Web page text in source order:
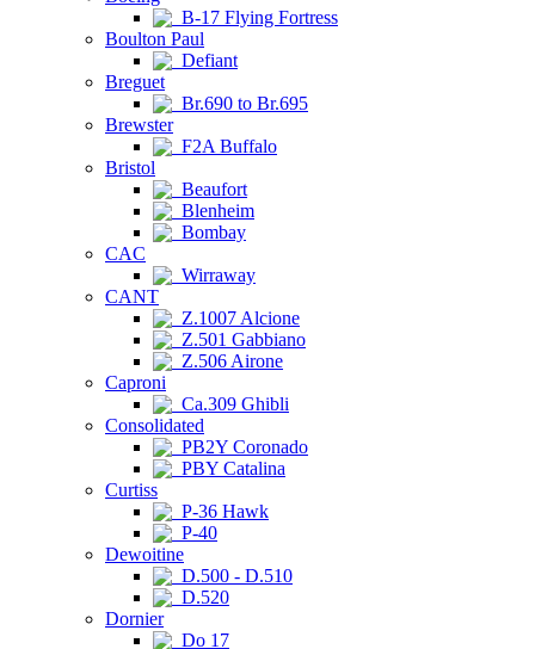
B-17 Flying Fortress
Boulton Paul
Defiant
Breguet
Br.690 to Br.695
Brewster
F2A Buffalo
Bristol
Beaufort
Blenheim
Bombay
CAC
Wirraway
CANT
Z.1007 Alcione
Z.501 Gabbiano
Z.506 Airone
Caproni
Ca.309 Ghibli
Consolidated
PB2Y Coronado
PBY Catalina
Curtiss
P-36 Hawk
P-40
Dewoitine
D.500 - D.510
D.520
Dornier
Do 17